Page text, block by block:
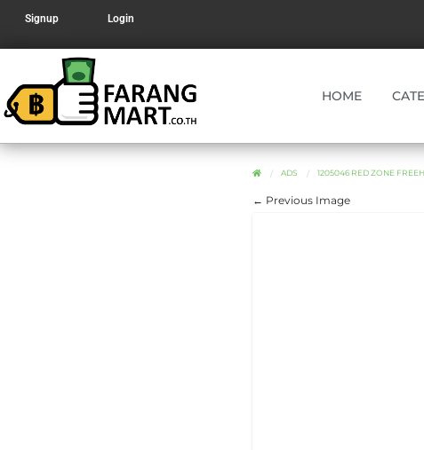
Signup Login
HOME
ADS 1205046 RED ZONE
← Previous Image